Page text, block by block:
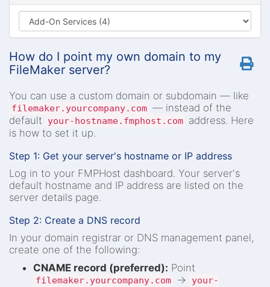
How do I point my own domain to my
FileMaker server?
You can use a custom domain or subdomain — like
filemaker.yourcompany.com — instead of the
default
your-hostname.fmphost.com address. Here
is how to set it up.
Step 1: Get your server's hostname or IP address
Log in to your FMPHost dashboard. Your server's
default hostname and IP address are listed on the
server details page.
Step 2: Create a DNS record
In your domain registrar or DNS management panel,
create one of the following:
CNAME record (preferred): Point
filemaker.yourcompany.com →
your-